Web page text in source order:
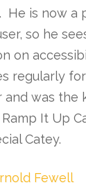
He is now a
so he
on
regularly
was the
It Up
Catey.